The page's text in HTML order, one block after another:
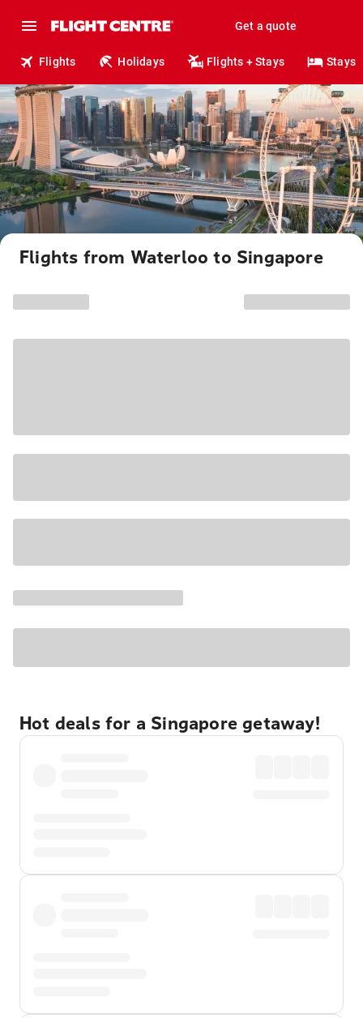
Get a quote
Flights Holidays Flights + Stays Stays
Flights from Waterloo to Singapore
Hot deals for a Singapore getaway!